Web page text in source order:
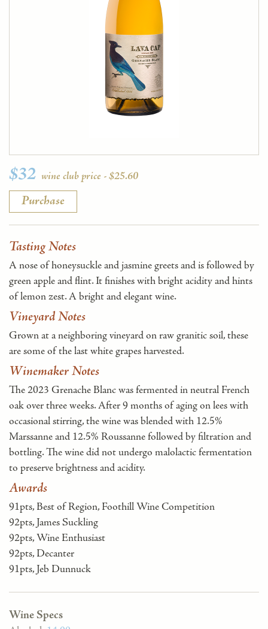
$32 wine club price - $25.60
Purchase
Tasting Notes
A nose of honeysuckle and jasmine greets and is followed by
green apple and flint. It finishes with bright acidity and hints
of lemon zest. A bright and elegant wine.
Vineyard Notes
Grown at a neighboring vineyard on raw granitic soil, these
are some of the last white grapes harvested.
Winemaker Notes
The 2023 Grenache Blanc was fermented in neutral French
oak over three weeks. After 9 months of aging on lees with
occasional stirring, the wine was blended with 12.5%
Marssanne and 12.5% Roussanne followed by filtration and
bottling. The wine did not undergo malolactic fermentation
to preserve brightness and acidity.
Awards
91pts, Best of Region, Foothill Wine Competition
92pts, James Suckling
92pts, Wine Enthusiast
92pts, Decanter
91pts, Jeb Dunnuck
Wine Specs